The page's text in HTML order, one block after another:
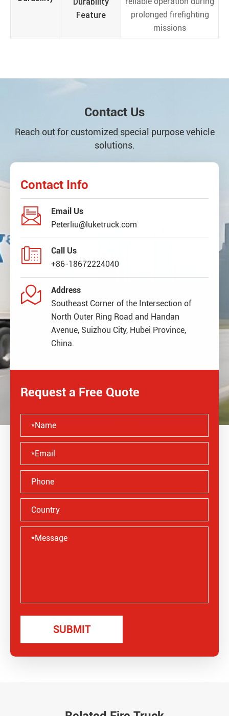
Feature
prolonged firefighting
missions
Contact Us
Reach out for customized special purpose vehicle
solutions.
Contact Info

Email Us
Peterliu@luketruck.com

Call Us
+86-18672224040

Address
Southeast Corner of the Intersection of
North Outer Ring Road and Handan
Avenue, Suizhou City, Hubei Province,
China.
Request a Free Quote